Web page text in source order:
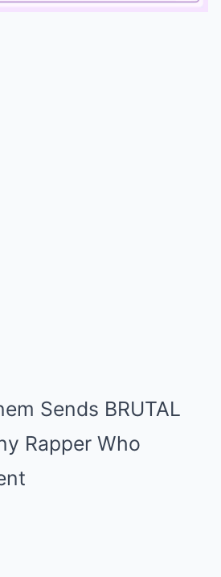
Sends BRUTAL
Rapper Who